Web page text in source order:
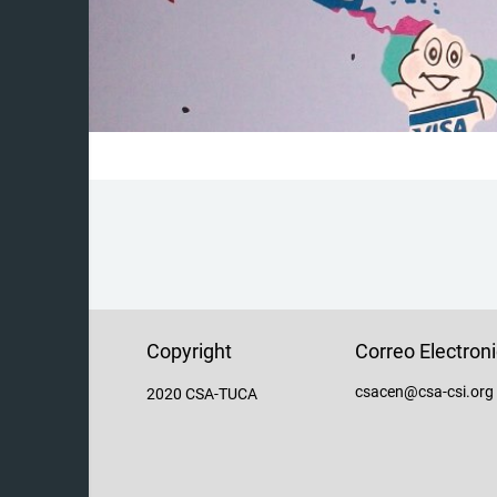
Copyright
2020 CSA-TUCA
Correo
csacen@csa-csi.org